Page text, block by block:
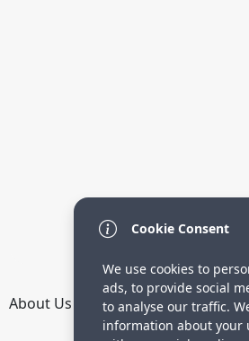
About Us How it Works Terms
Directory
Cookie Consent
We use cookies to
ads, to provide social
to analyse our traffic.
information about your